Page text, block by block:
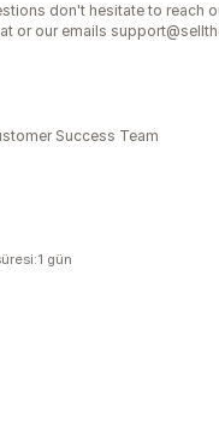
don't hesitate to reach
or our emails
Success Team
gün